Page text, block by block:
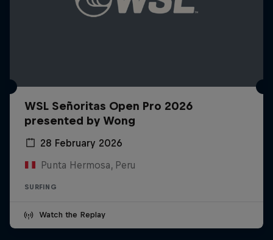
WSL Señoritas Open Pro 2026
presented by Wong
28 February 2026
Punta Hermosa, Peru
SURFING
Watch the Replay